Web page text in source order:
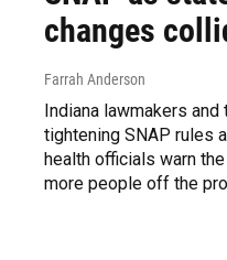
changes
Farrah Anderson
Indiana lawmakers
tightening SNAP rules
health officials warn
more people off the